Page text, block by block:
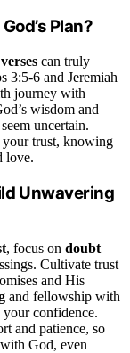
Plan?
can truly
3:5-6 and Jeremiah
journey with
wisdom and
uncertain.
your trust, knowing
love.
Unwavering
, focus on doubt
Cultivate trust
and His
and fellowship with
confidence.
and patience, so
God, even